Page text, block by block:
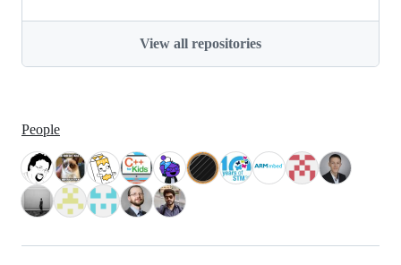
View all repositories
People